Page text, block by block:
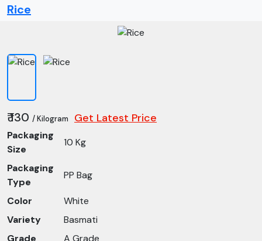
Rice
₹ 130 / Kilogram Get Latest Price
Packaging
Size
10 Kg
Packaging
Type
PP Bag
Color
White
Variety
Basmati
Grade
A Grade